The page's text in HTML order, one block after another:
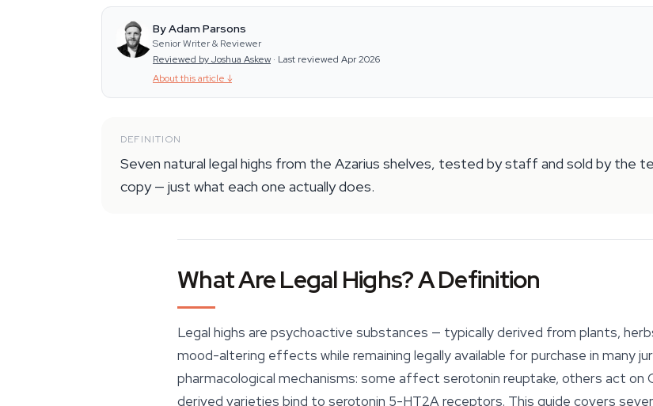
By Adam Parsons
Senior Writer & Reviewer
Reviewed by Joshua Askew · Last reviewed Apr 2026
About this article ↓
DEFINITION
Seven natural legal highs from the Azarius shelves, tested by staff and sold by the
copy — just what each one actually does.
What Are Legal Highs? A Definition
Legal highs are psychoactive substances — typically derived from plants,
mood-altering effects while remaining legally available for purchase in many
pharmacological mechanisms: some affect serotonin reuptake, others act
derived varieties bind to serotonin 5-HT2A receptors. This guide covers